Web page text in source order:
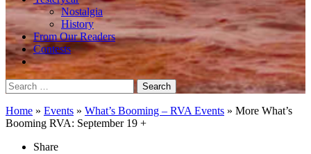
Nostalgia
History
From Our Readers
Contests
Search
for:
Home » Events » What’s Booming – RVA Events » More What’s
Booming RVA: September 19 +
Share